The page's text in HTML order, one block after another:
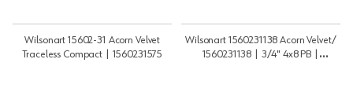
Wilsonart 15602-31 Acorn Velvet
Traceless Compact | 1560231575
Wilsonart 1560231138 Acorn Velvet/
1560231138 | 3/4" 4x8 PB |